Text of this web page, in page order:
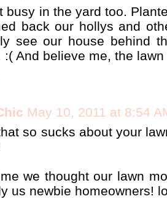
busy in the yard too.
back our hollys and
see our house behind
:( And believe me, the
May 10, 2011 at 8:54
so sucks about your
we thought our lawn
us newbie homeowners!